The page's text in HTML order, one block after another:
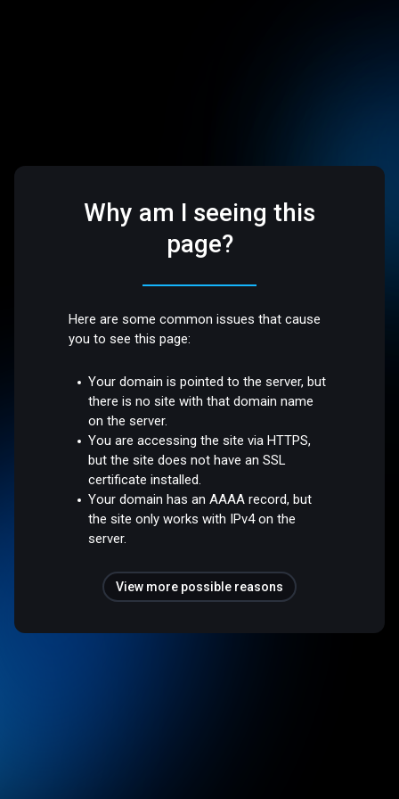
Why am I seeing this
page?
Here are some common issues that cause
you to see this page:
Your domain is pointed to the server, but
there is no site with that domain name
on the server.
You are accessing the site via HTTPS,
but the site does not have an SSL
certificate installed.
Your domain has an AAAA record, but
the site only works with IPv4 on the
server.
View more possible reasons